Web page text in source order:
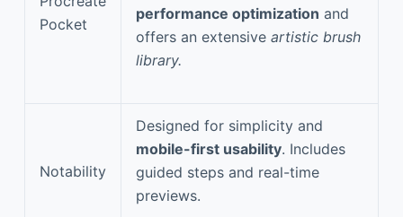
Pocket
performance optimization and
offers an extensive artistic brush
library.
Notability
Designed for simplicity and
mobile-first usability. Includes
guided steps and real-time
previews.